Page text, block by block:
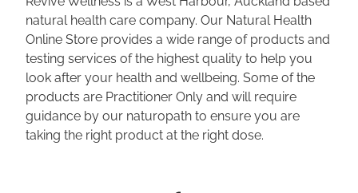
natural health care company. Our Natural Health
Online Store provides a wide range of products and
testing services of the highest quality to help you
look after your health and wellbeing. Some of the
products are Practitioner Only and will require
guidance by our naturopath to ensure you are
taking the right product at the right dose.